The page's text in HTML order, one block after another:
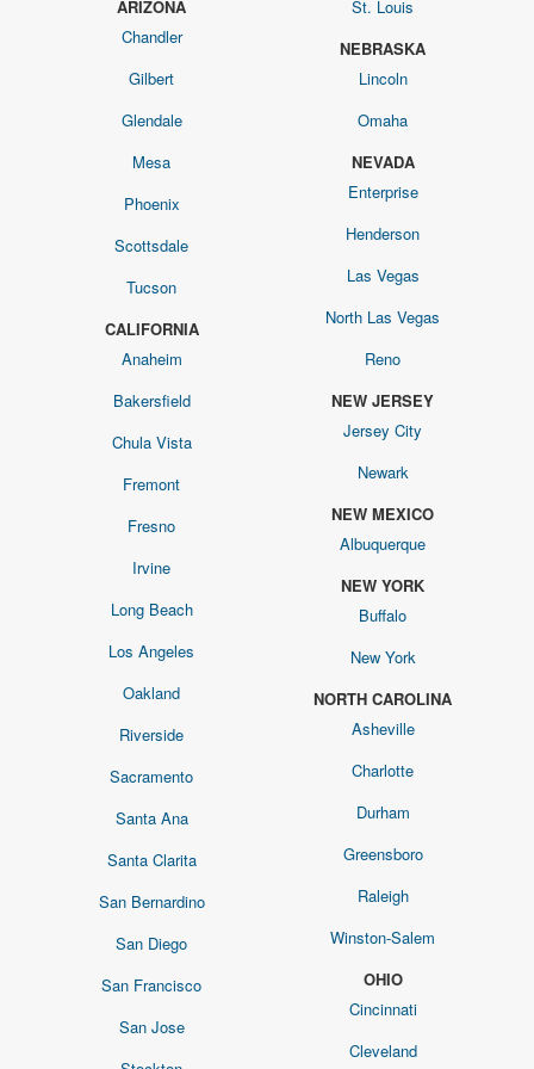
ARIZONA
Chandler
Gilbert
Glendale
Mesa
Phoenix
Scottsdale
Tucson
CALIFORNIA
Anaheim
Bakersfield
Chula Vista
Fremont
Fresno
Irvine
Long Beach
Los Angeles
Oakland
Riverside
Sacramento
Santa Ana
Santa Clarita
San Bernardino
San Diego
San Francisco
San Jose
St. Louis
NEBRASKA
Lincoln
Omaha
NEVADA
Enterprise
Henderson
Las Vegas
North Las Vegas
Reno
NEW JERSEY
Jersey City
Newark
NEW MEXICO
Albuquerque
NEW YORK
Buffalo
New York
NORTH CAROLINA
Asheville
Charlotte
Durham
Greensboro
Raleigh
Winston-Salem
OHIO
Cincinnati
Cleveland